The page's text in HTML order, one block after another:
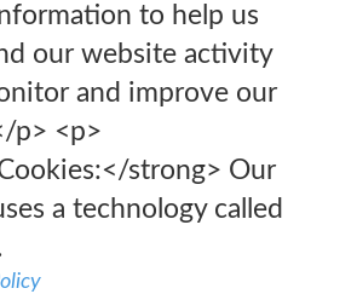
to help us
our website activity
and improve our
p> <p>
strong> Our
a technology called